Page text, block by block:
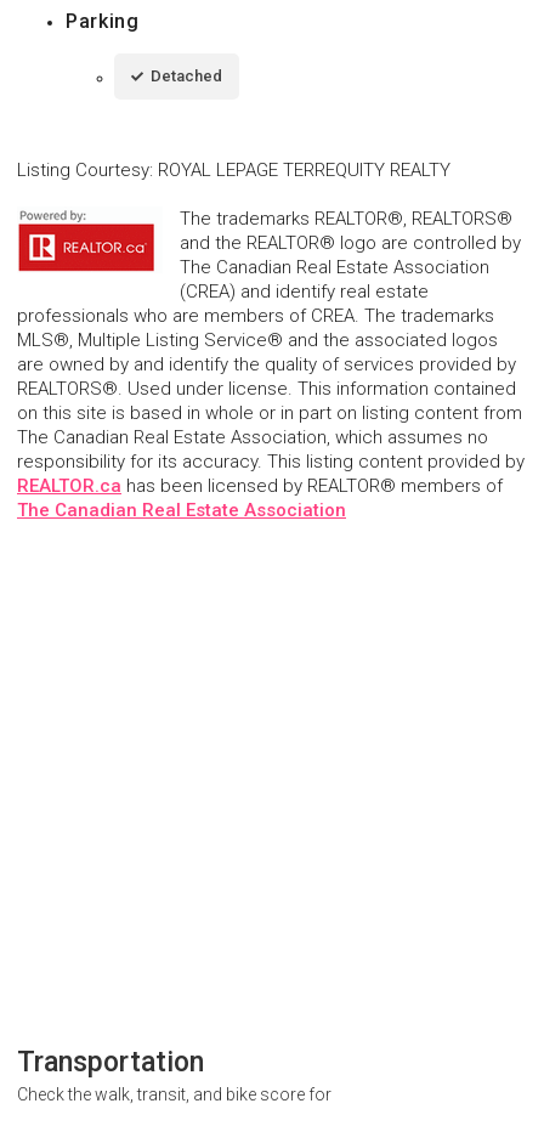
Parking
Detached
Listing Courtesy: ROYAL LEPAGE TERREQUITY REALTY
The trademarks REALTOR®, REALTORS®
and the REALTOR® logo are controlled by
The Canadian Real Estate Association
(CREA) and identify real estate
professionals who are members of CREA. The trademarks
MLS®, Multiple Listing Service® and the associated logos
are owned by and identify the quality of services provided by
REALTORS®. Used under license. This information contained
on this site is based in whole or in part on listing content from
The Canadian Real Estate Association, which assumes no
responsibility for its accuracy. This listing content provided by
REALTOR.ca has been licensed by REALTOR® members of
The Canadian Real Estate Association
Transportation
Check the walk, transit, and bike score for